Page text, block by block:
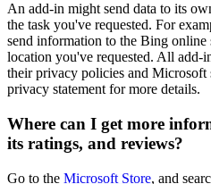
An add-in might send data to its
the task you've requested. For
send information to the Bing
location you've requested. All add-
their privacy policies and Microsoft
privacy statement for more details.
Where can I get more
its ratings, and reviews?
Go to the Microsoft Store, and